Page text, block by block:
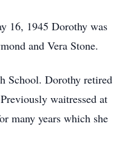
16, 1945 Dorothy was
and Vera Stone.
School. Dorothy retired
waitressed at
many years which she